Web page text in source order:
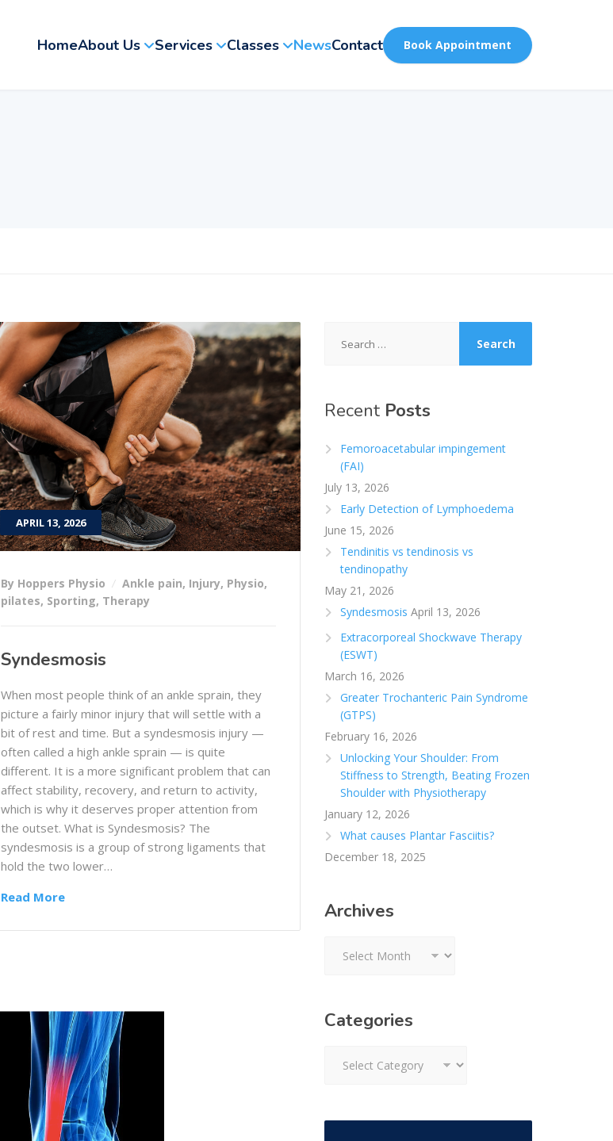
HomeAbout Us Services Classes NewsContact Book Appointment
APRIL 13, 2026
By Hoppers Physio Ankle pain, Injury, Physio,
pilates, Sporting, Therapy
Syndesmosis
When most people think of an ankle sprain, they
picture a fairly minor injury that will settle with a
bit of rest and time. But a syndesmosis injury —
often called a high ankle sprain — is quite
different. It is a more significant problem that can
affect stability, recovery, and return to activity,
which is why it deserves proper attention from
the outset. What is Syndesmosis? The
syndesmosis is a group of strong ligaments that
hold the two lower…
Read More
for:
RecentPosts
Femoroacetabular impingement
(FAI)
July 13, 2026
Early Detection of Lymphoedema
June 15, 2026
Tendinitis vs tendinosis vs
tendinopathy
May 21, 2026
Syndesmosis April 13, 2026
Extracorporeal Shockwave Therapy
(ESWT)
March 16, 2026
Greater Trochanteric Pain Syndrome
(GTPS)
February 16, 2026
Unlocking Your Shoulder: From
Stiffness to Strength, Beating Frozen
Shoulder with Physiotherapy
January 12, 2026
What causes Plantar Fasciitis?
December 18, 2025
Archives
Categories